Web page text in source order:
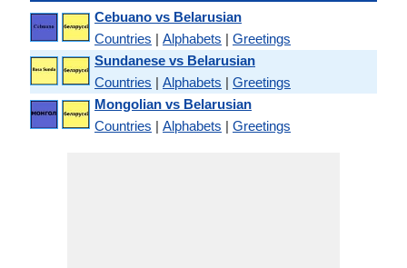
Cebuano vs Belarusian
Countries | Alphabets | Greetings
Sundanese vs Belarusian
Countries | Alphabets | Greetings
Mongolian vs Belarusian
Countries | Alphabets | Greetings